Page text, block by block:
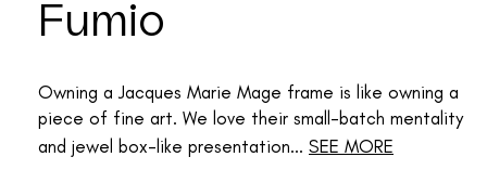
Fumio
Owning a Jacques Marie Mage frame is like owning a
piece of fine art. We love their small-batch mentality
and jewel box-like presentation... SEE MORE